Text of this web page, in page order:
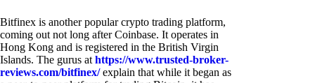
Bitfinex is another popular crypto trading platform,
coming out not long after Coinbase. It operates in
Hong Kong and is registered in the British Virgin
Islands. The gurus at https://www.trusted-broker-
reviews.com/bitfinex/explain that while it began as